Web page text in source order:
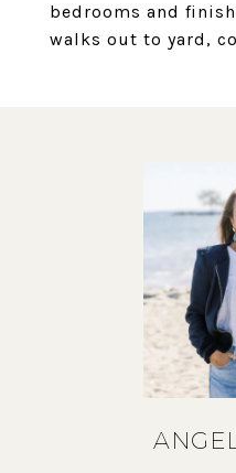
bedrooms and
walks out to yard,